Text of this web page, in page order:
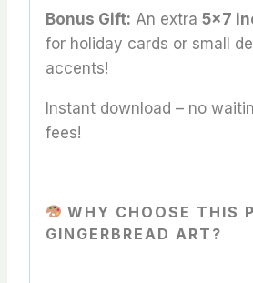
Bonus Gift: An extra 5×7
for holiday cards or small
accents!
Instant download – no
fees!
WHY CHOOSE THIS
GINGERBREAD ART?